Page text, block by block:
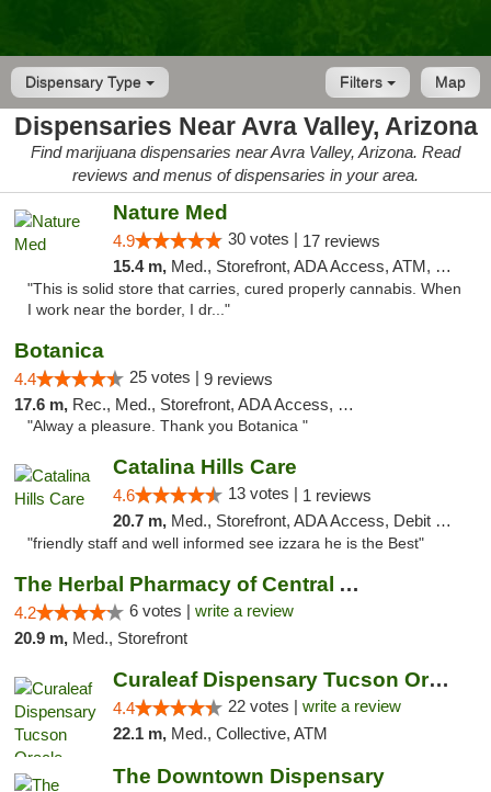
Dispensary Type Map
Filters
Dispensaries Near Avra Valley, Arizona
Find marijuana dispensaries near Avra Valley, Arizona. Read
reviews and menus of dispensaries in your area.
Nature Med
4.9 30 votes | 17 reviews
15.4 m, Med., Storefront, ADA Access, ATM, Debit Card
"This is solid store that carries, cured properly cannabis. When
I work near the border, I dr..."
Botanica
4.4 25 votes | 9 reviews
17.6 m, Rec., Med., Storefront, ADA Access, Debit Card, Pickup
"Alway a pleasure. Thank you Botanica "
Catalina Hills Care
4.6 13 votes | 1 reviews
20.7 m, Med., Storefront, ADA Access, Debit Card
"friendly staff and well informed see izzara he is the Best"
The Herbal Pharmacy of Central Arizona
4.2 6 votes | write a review
20.9 m, Med., Storefront
Curaleaf Dispensary Tucson Oracle
4.4 22 votes | write a review
22.1 m, Med., Collective, ATM
The Downtown Dispensary